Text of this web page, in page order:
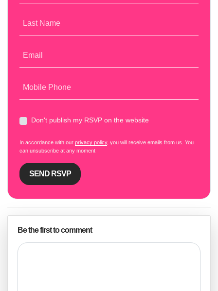
Last Name
Email
Mobile Phone
Don't publish my RSVP on the website
In accordance with our privacy policy, you will receive emails from us. You
can unsubscribe at any moment
Be the first to comment